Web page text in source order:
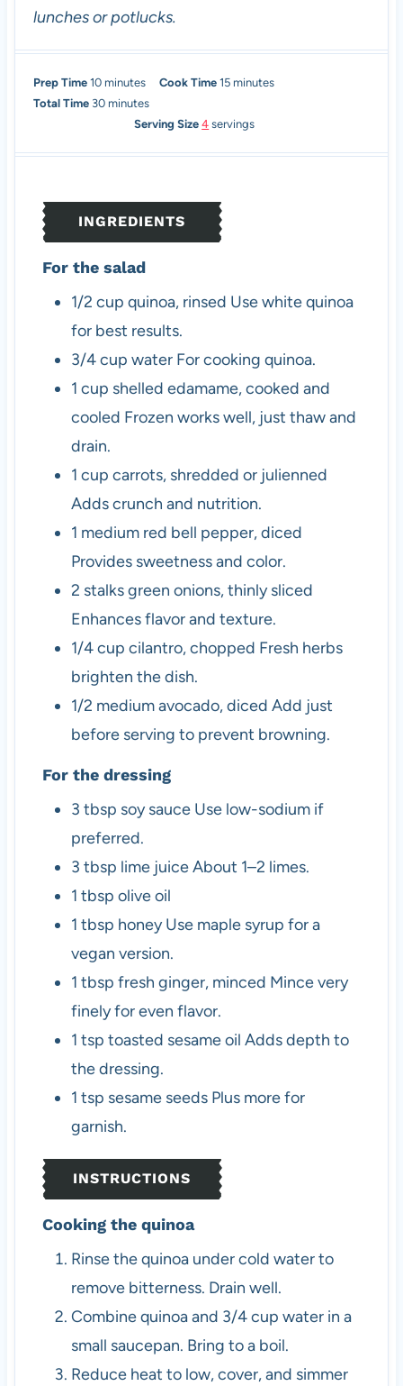
lunches or potlucks.
Prep Time 10m
i
s
minutes Cook Time15m
n
minutes
Total Time 30m
e
s
minutes
Serving Size4 servings
INGREDIENTS
For the salad
1/2 cup quinoa, rinsed Use white quinoa
for best results.
3/4cup water For cooking quinoa.
1 cup shelled edamame, cooked and
cooled Frozen works well, just thaw and
drain.
1 cup carrots, shredded or julienned
Adds crunch and nutrition.
1 medium red bell pepper, diced
Provides sweetness and color.
2 stalksgreen onions, thinly sliced
Enhances flavor and texture.
1/4cup cilantro, chopped Fresh herbs
brighten the dish.
1/2 mediumavocado, diced Add just
before serving to prevent browning.
For the dressing
3 tbsp soy sauce Use low-sodium if
preferred.
3 tbsp lime juiceAbout 1–2 limes.
1 tbsp olive oil
1 tbsp honey Use maple syrup for a
vegan version.
1 tbsp fresh ginger, minced Mince very
finely for even flavor.
1 tsp toasted sesame oil Adds depth to
the dressing.
1 tsp sesame seeds Plus more for
garnish.
INSTRUCTIONS
Cooking the quinoa
Rinse the quinoa under cold water to
remove bitterness. Drain well.
Combine quinoa and 3/4 cup water in a
small saucepan. Bring to a boil.
Reduce heat to low, cover, and simmer